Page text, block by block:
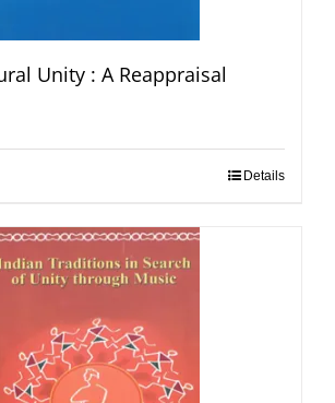
Unity : A Reappraisal
Details